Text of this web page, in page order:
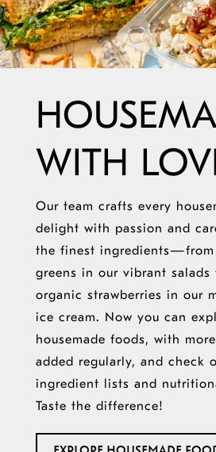
WITH
Our team crafts every
delight with passion and
the finest ingredients—from
greens in our vibrant
organic strawberries in our
ice cream. Now you can
housemade foods, with
added regularly, and check
ingredient lists and
Taste the difference!